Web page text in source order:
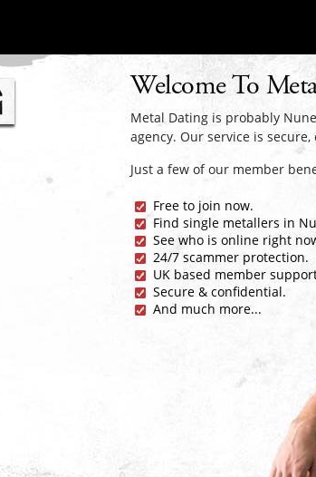
Welcome To
Metal Dating is probably
agency. Our service is
Just a few of our member
Free to join now.
Find single metallers in
See who is online right
24/7 scammer protection.
UK based member
Secure & confidential.
And much more...